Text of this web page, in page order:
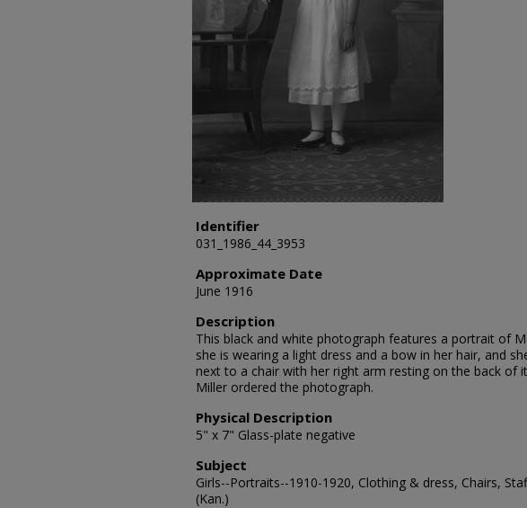
Identifier
031_1986_44_3953
Approximate Date
June 1916
Description
This black and white photograph features a portrait of
she is wearing a light dress and a bow in her hair, and
next to a chair with her right arm resting on the back of
Miller ordered the photograph.
Physical Description
5" x 7" Glass-plate negative
Subject
Girls--Portraits--1910-1920, Clothing & dress, Chairs,
(Kan.)